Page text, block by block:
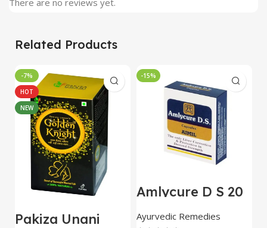
Related Products
-7%
HOT
NEW
Pakiza Unani
-15%
Amlycure D S 20
Capsules combo
of 5 packs | Aimil
Ayurvedic Remedies